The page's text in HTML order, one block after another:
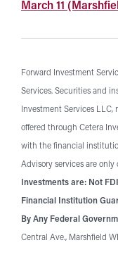
March 11
Forward Investment
Services. Securities and
Investment Services LLC,
offered through Cetera
with the financial
Advisory services are
Investments are: Not
Financial Institution
By Any Federal
Central Ave., Marshfield